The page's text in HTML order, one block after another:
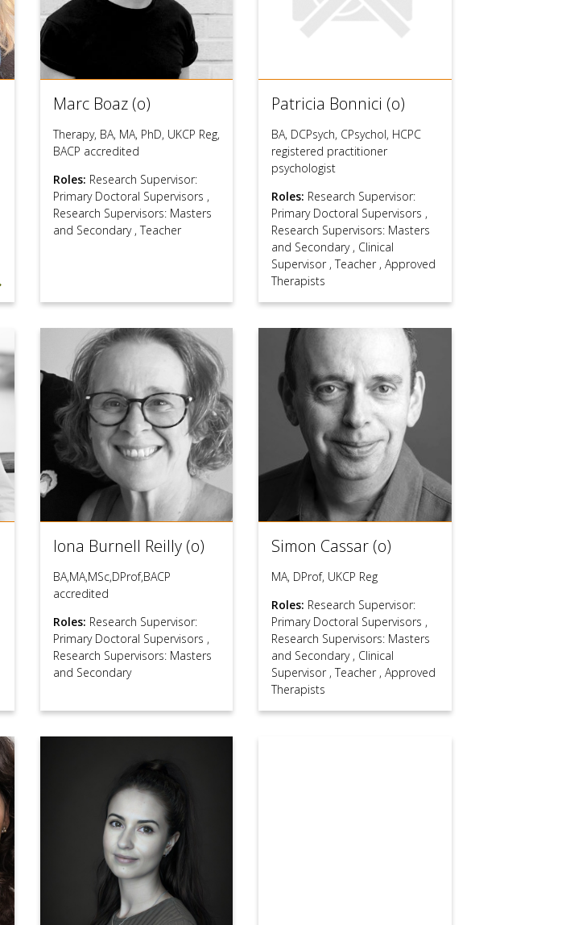
Marc Boaz (o)
Therapy, BA, MA, PhD, UKCP Reg,
BACP accredited
Roles: Research Supervisor:
Primary Doctoral Supervisors ,
Research Supervisors: Masters
and Secondary ,Teacher
Patricia Bonnici (o)
BA, DCPsych, CPsychol, HCPC
registered practitioner
psychologist
Roles: Research Supervisor:
Primary Doctoral Supervisors ,
Research Supervisors: Masters
and Secondary , Clinical
Supervisor ,Teacher ,Approved
Therapists
Iona Burnell Reilly (o)
BA,MA,MSc,DProf,BACP
accredited
Roles: Research Supervisor:
Primary Doctoral Supervisors ,
Research Supervisors: Masters
and Secondary
Simon Cassar (o)
MA, DProf, UKCP Reg
Roles: Research Supervisor:
Primary Doctoral Supervisors ,
Research Supervisors: Masters
and Secondary , Clinical
Supervisor ,Teacher ,Approved
Therapists